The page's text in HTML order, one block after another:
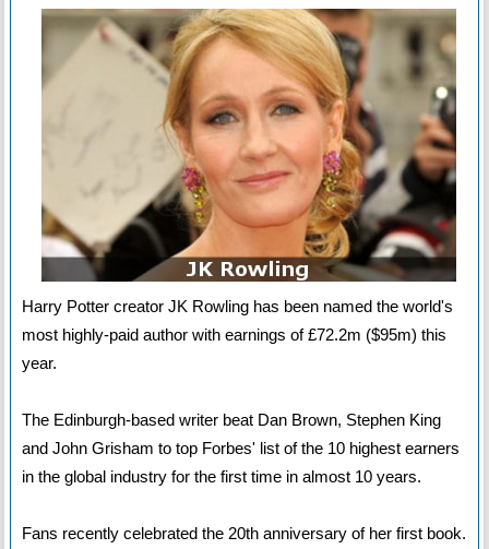
Harry Potter creator JK Rowling has been named the world's
most highly-paid author with earnings of £72.2m ($95m) this
year.
The Edinburgh-based writer beat Dan Brown, Stephen King
and John Grisham to top Forbes' list of the 10 highest earners
in the global industry for the first time in almost 10 years.
Fans recently celebrated the 20th anniversary of her first book.